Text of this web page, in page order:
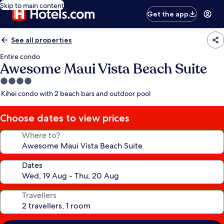
Skip to main content
Get the app
See all properties
Entire condo
Awesome Maui Vista Beach Suite
4.0
star
Kihei condo with 2 beach bars and outdoor pool
Choose dates to view prices
Where to?
Dates
Travellers